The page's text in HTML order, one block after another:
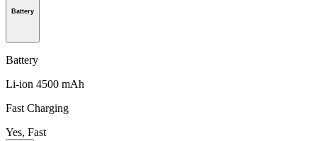
Battery
Battery
Li-ion 4500 mAh
Fast Charging
Yes, Fast